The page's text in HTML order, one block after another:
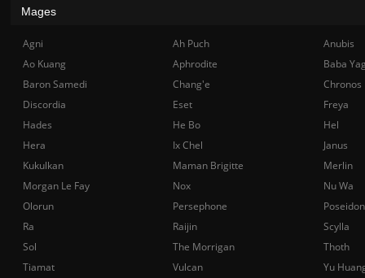
Mages
Agni Ah Puch
Anubis
Ao Kuang
Aphrodite
Baba
Baron Samedi
Chang'e
Chronos
Discordia
Eset
Freya
Hades
He Bo
Hel
Hera
Ix Chel
Janus
Kukulkan
Maman Brigitte
Merlin
Morgan Le Fay
Nox
Nu Wa
Olorun
Persephone
Poseidon
Ra
Raijin
Scylla
Sol
The Morrigan
Thoth
Tiamat
Vulcan
Yu